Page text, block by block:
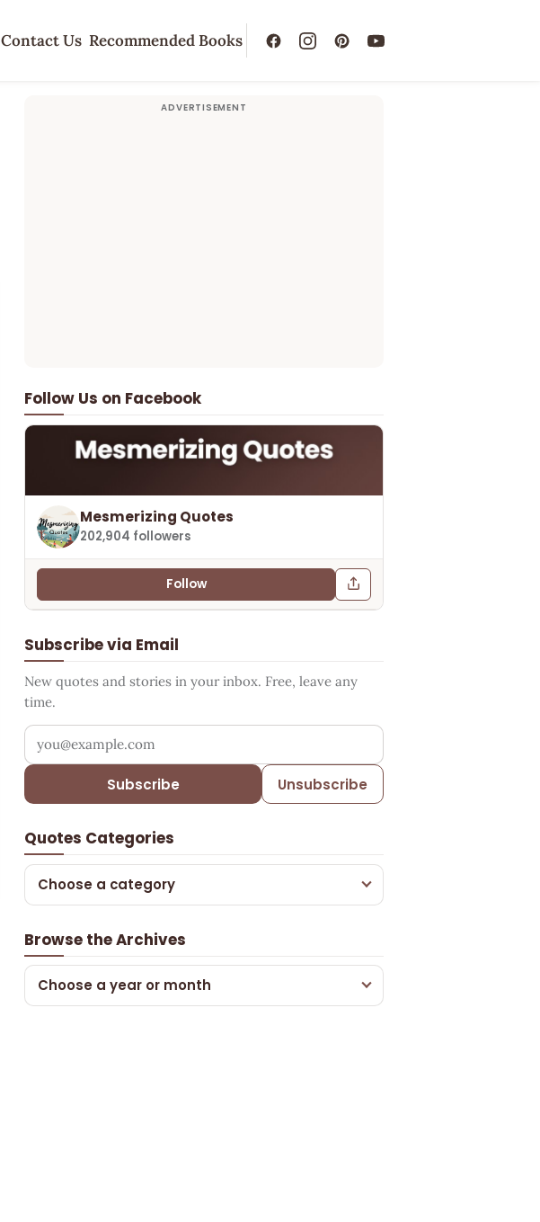
Contact Us Recommended Books
Follow Us on Facebook
Mesmerizing Quotes
202,904 followers
Follow
Subscribe via Email
New quotes and stories in your inbox. Free, leave any
time.
Your email address
Subscribe Unsubscribe
Quotes Categories
Choose a category
Browse the Archives
Choose a year or month